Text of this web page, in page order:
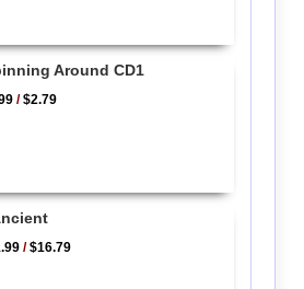
Around CD1
/$2.79
/$16.79